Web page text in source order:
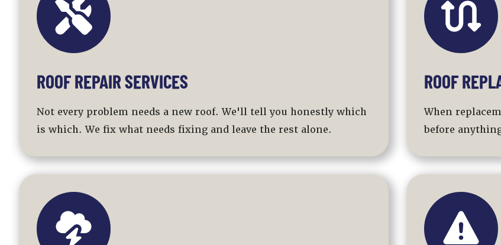
ROOF REPAIR SERVICES
Not every problem needs a new roof. We'll tell you honestly which
is which. We fix what needs fixing and leave the rest alone.
ROOF
When
before